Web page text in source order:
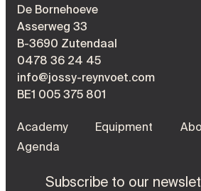
De Bornehoeve
Asserweg 33
B-3690 Zutendaal
0478 36 24 45
info@jossy-reynvoet.com
BE1 005 375 801
Academy Equipment
Agenda
Subscribe to our